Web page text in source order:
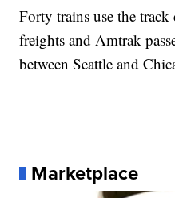
Forty trains use the
freights and Amtrak
between Seattle and
Marketplace